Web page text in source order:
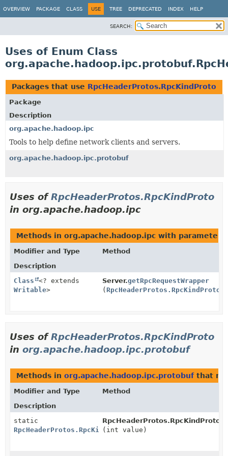
OVERVIEW PACKAGE CLASS USE TREE DEPRECATED INDEX HELP
SEARCH:
Uses of Enum Class
Packages that use RpcHeaderProtos.RpcKindProto
Package
Description
org.apache.hadoop.ipc
Tools to help define network clients and servers.
org.apache.hadoop.ipc.protobuf
Uses ofRpcHeaderProtos.RpcKindProto
in org.apache.hadoop.ipc
Methods in org.apache.hadoop.ipc with
Modifier and Type
Method
Description
Class
<? extends
Writable>
Server.getRpcRequestWrapper
(RpcHeaderProtos.RpcKindProto
Uses ofRpcHeaderProtos.RpcKindProto
in org.apache.hadoop.ipc.protobuf
Methods in org.apache.hadoop.ipc.protobufthat
Modifier and Type
Method
Description
static
RpcHeaderProtos.RpcKindProto
RpcHeaderProtos.RpcKindProto.
(int value)